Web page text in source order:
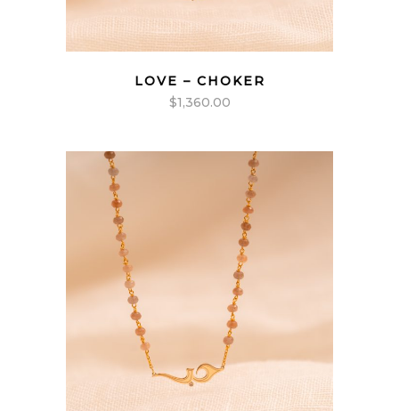
LOVE – CHOKER
$1,360.00